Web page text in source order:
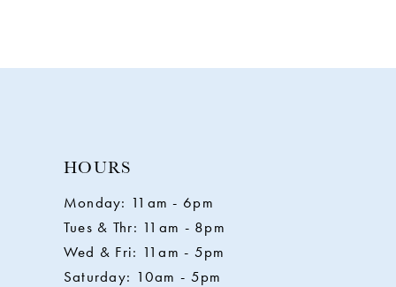
HOURS
Monday: 11am - 6pm
Tues & Thr: 11am - 8pm
Wed & Fri: 11am - 5pm
Saturday: 10am - 5pm